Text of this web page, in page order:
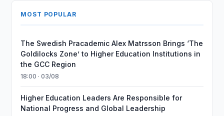
MOST POPULAR
The Swedish Pracademic Alex Matrsson Brings ‘The
Goldilocks Zone’ to Higher Education Institutions in
the GCC Region
18:00 · 03/08
Higher Education Leaders Are Responsible for
National Progress and Global Leadership